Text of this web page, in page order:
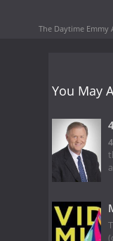
The Daytime Emmy
You May